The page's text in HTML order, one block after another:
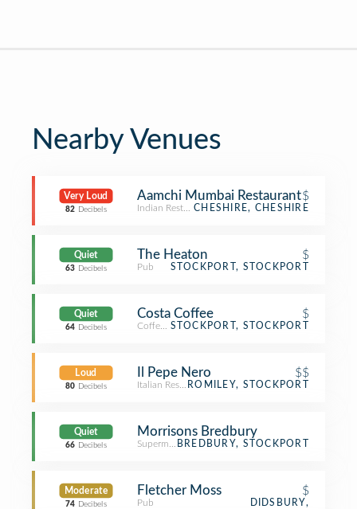
Nearby Venues
Very Loud
82 Decibels
Aamchi Mumbai Restaurant$
Indian RestaurantCHESHIRE, CHESHIRE
Quiet
63 Decibels
The Heaton $
Pub STOCKPORT, STOCKPORT
Quiet
64 Decibels
Costa Coffee $
Coffee ShopSTOCKPORT, STOCKPORT
Loud
80 Decibels
Il Pepe Nero $$
Italian RestaurantROMILEY, STOCKPORT
Quiet
66 Decibels
Morrisons Bredbury
SupermarketBREDBURY, STOCKPORT
Moderate
74 Decibels
Fletcher Moss $
Pub DIDSBURY,